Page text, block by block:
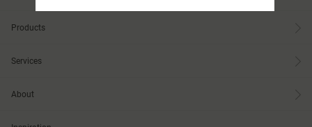
Products
Services
About